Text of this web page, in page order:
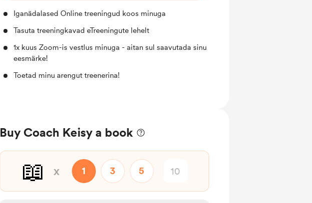
Iganädalased Online treeningud koos minuga
Tasuta treeningkavad eTreeningute lehelt
1x kuus Zoom-is vestlus minuga - aitan sul saavutada sinu
eesmärke!
Toetad minu arengut treenerina!
Buy Coach Keisy a book
📖 x 1 3 5